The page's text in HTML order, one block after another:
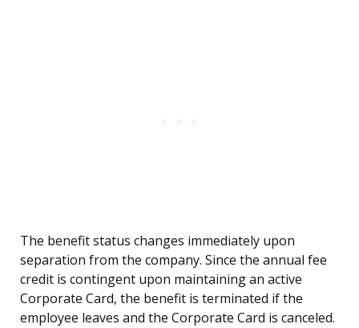
The benefit status changes immediately upon
separation from the company. Since the annual fee
credit is contingent upon maintaining an active
Corporate Card, the benefit is terminated if the
employee leaves and the Corporate Card is canceled.